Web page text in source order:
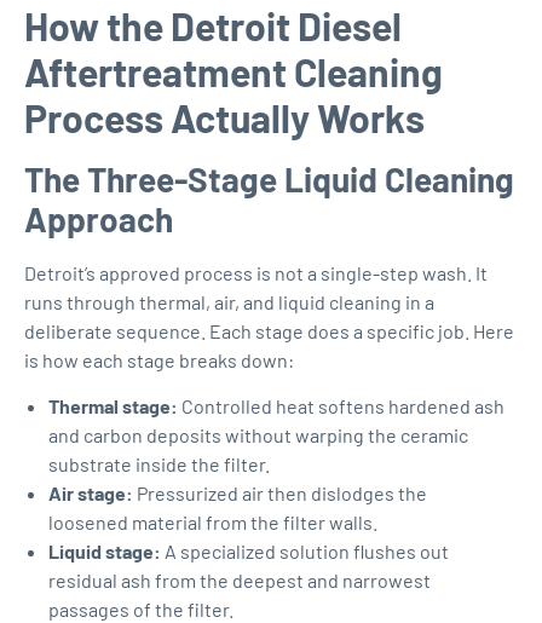
How the Detroit Diesel
Aftertreatment Cleaning
Process Actually Works
The Three-Stage Liquid Cleaning
Approach
Detroit’s approved process is not a single-step wash. It
runs through thermal, air, and liquid cleaning in a
deliberate sequence. Each stage does a specific job. Here
is how each stage breaks down:
Thermal stage: Controlled heat softens hardened ash
and carbon deposits without warping the ceramic
substrate inside the filter.
Air stage: Pressurized air then dislodges the
loosened material from the filter walls.
Liquid stage: A specialized solution flushes out
residual ash from the deepest and narrowest
passages of the filter.